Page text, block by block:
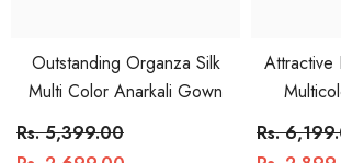
Outstanding Organza Silk
Multi Color Anarkali Gown
Rs. 5,399.00
Attractive
Rs.